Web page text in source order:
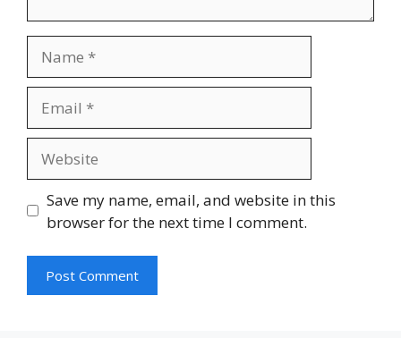
Save my name, email, and website in this
browser for the next time I comment.